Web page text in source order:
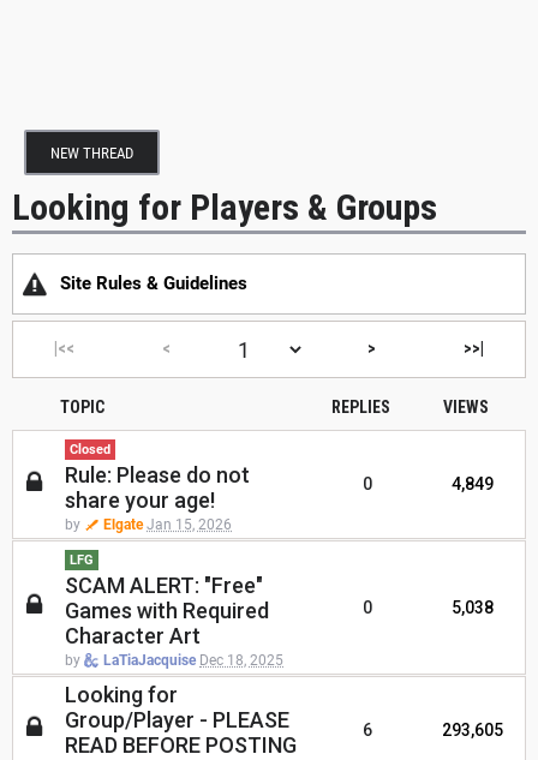
NEW THREAD
Looking for Players & Groups
Site Rules & Guidelines
|<< < > >>|
TOPIC REPLIES VIEWS
Closed
Rule: Please do not
share your age!
by Elgate Jan 15, 2026
0 4,849
LFG
SCAM ALERT: "Free"
Games with Required
Character Art
by LaTiaJacquise Dec 18, 2025
0 5,038
Looking for
Group/Player - PLEASE
READ BEFORE POSTING
6 293,605